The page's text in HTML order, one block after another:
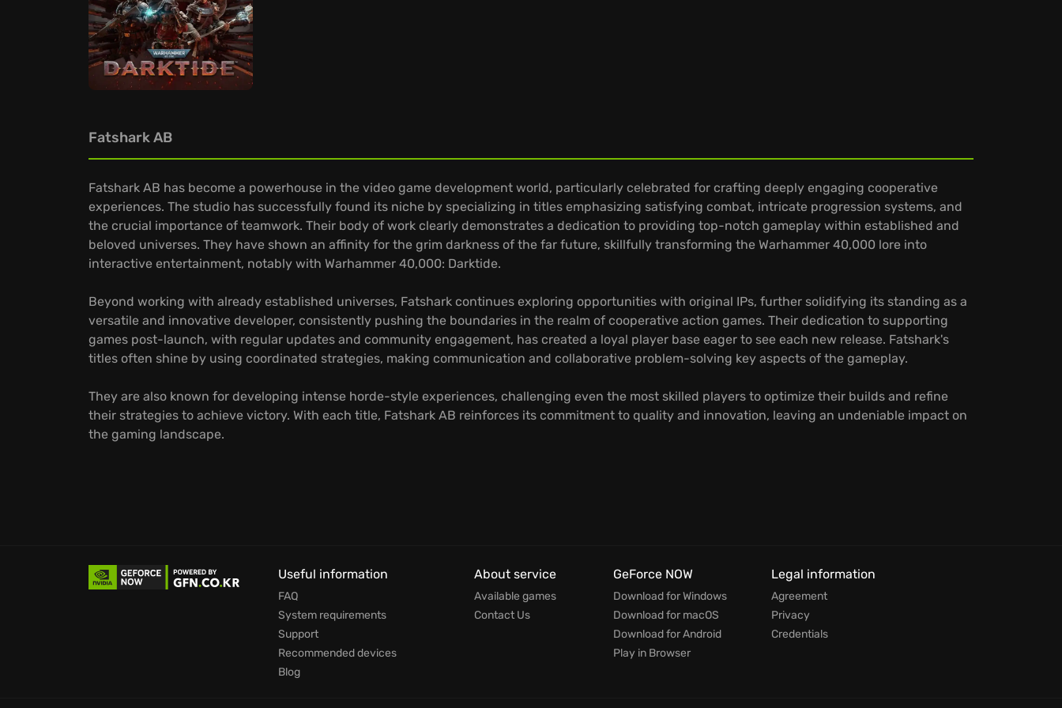
Fatshark AB
Fatshark AB has become a powerhouse in the video game development world, particularly celebrated for crafting deeply engaging cooperative
experiences. The studio has successfully found its niche by specializing in titles emphasizing satisfying combat, intricate progression systems, and
the crucial importance of teamwork. Their body of work clearly demonstrates a dedication to providing top-notch gameplay within established and
beloved universes. They have shown an affinity for the grim darkness of the far future, skillfully transforming the Warhammer 40,000 lore into
interactive entertainment, notably with Warhammer 40,000: Darktide.
Beyond working with already established universes, Fatshark continues exploring opportunities with original IPs, further solidifying its standing as a
versatile and innovative developer, consistently pushing the boundaries in the realm of cooperative action games. Their dedication to supporting
games post-launch, with regular updates and community engagement, has created a loyal player base eager to see each new release. Fatshark's
titles often shine by using coordinated strategies, making communication and collaborative problem-solving key aspects of the gameplay.
They are also known for developing intense horde-style experiences, challenging even the most skilled players to optimize their builds and refine
their strategies to achieve victory. With each title, Fatshark AB reinforces its commitment to quality and innovation, leaving an undeniable impact on
the gaming landscape.
Useful information
FAQ
System requirements
Support
Recommended devices
Blog
About service
Available games
Contact Us
GeForce NOW
Download for Windows
Download for macOS
Download for Android
Play in Browser
Legal information
Agreement
Privacy
Credentials